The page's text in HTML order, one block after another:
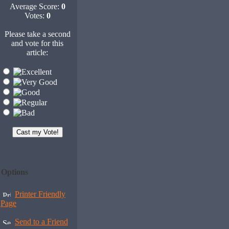
Average Score: 0
Votes: 0
Please take a second
and vote for this
article:
Options
Printer Friendly
Page
Send to a Friend